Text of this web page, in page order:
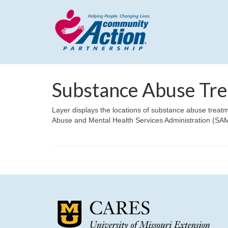
Substance Abuse
Layer displays the locations of substance abuse
Abuse and Mental Health Services Administration